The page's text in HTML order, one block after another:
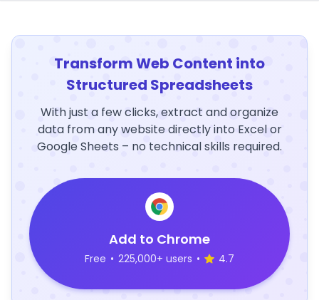
Transform Web Content into
Structured Spreadsheets
With just a few clicks, extract and organize
data from any website directly into Excel or
Google Sheets – no technical skills required.
Add to Chrome
Free • 225,000+ users • 4.7